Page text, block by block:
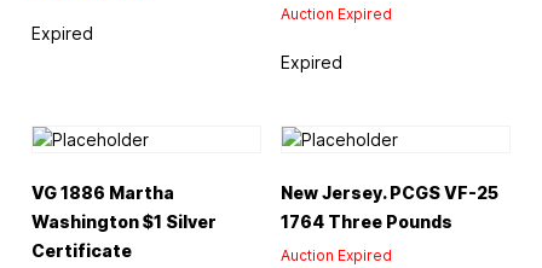
Expired
Auction Expired
Expired
VG 1886 Martha
Washington $1 Silver
Certificate
New Jersey. PCGS VF-25
1764 Three Pounds
Auction Expired